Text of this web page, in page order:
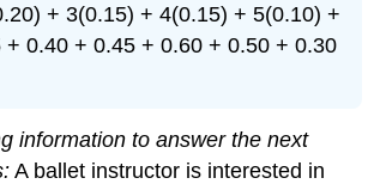
+ 3(0.15) + 4(0.15) + 5(0.10) +
+ 0.40 + 0.45 + 0.60 + 0.50 + 0.30
information to answer the next
A ballet instructor is interested in